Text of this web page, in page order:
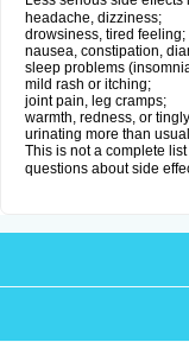
headache, dizziness;
drowsiness, tired feeling;
nausea, constipation,
sleep problems
mild rash or itching;
joint pain, leg cramps;
warmth, redness, or
urinating more than
This is not a complete
questions about side